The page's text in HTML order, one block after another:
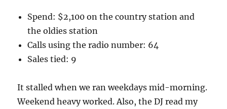
Spend: $2,100 on the country station and
the oldies station
Calls using the radio number: 64
Sales tied: 9
It stalled when we ran weekdays mid-morning.
Weekend heavy worked. Also, the DJ read my